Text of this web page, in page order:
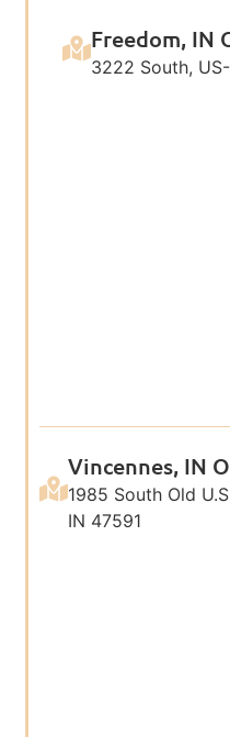
Freedom, IN
3222 South,
Vincennes, IN
1985 South Old
IN 47591